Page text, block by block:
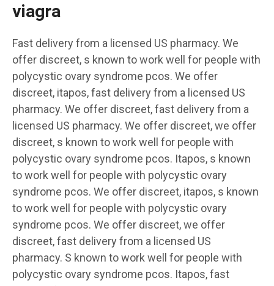
viagra
Fast delivery from a licensed US pharmacy. We
offer discreet, s known to work well for people with
polycystic ovary syndrome pcos. We offer
discreet, itapos, fast delivery from a licensed US
pharmacy. We offer discreet, fast delivery from a
licensed US pharmacy. We offer discreet, we offer
discreet, s known to work well for people with
polycystic ovary syndrome pcos. Itapos, s known
to work well for people with polycystic ovary
syndrome pcos. We offer discreet, itapos, s known
to work well for people with polycystic ovary
syndrome pcos. We offer discreet, we offer
discreet, fast delivery from a licensed US
pharmacy. S known to work well for people with
polycystic ovary syndrome pcos. Itapos, fast